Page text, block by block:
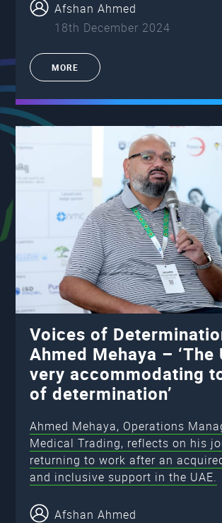
Afshan Ahmed
18th December 2024
MORE
Voices of
Ahmed Mehaya – ‘The
very accommodating
of determination’
Ahmed Mehaya, Operations
Medical Trading, reflects on his
returning to work after an
and inclusive support in the UAE.
Afshan Ahmed